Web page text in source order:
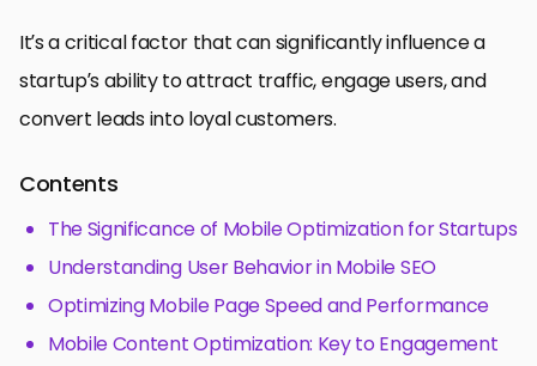
It’s a critical factor that can significantly influence a
startup’s ability to attract traffic, engage users, and
convert leads into loyal customers.
Contents
The Significance of Mobile Optimization for Startups
Understanding User Behavior in Mobile SEO
Optimizing Mobile Page Speed and Performance
Mobile Content Optimization: Key to Engagement